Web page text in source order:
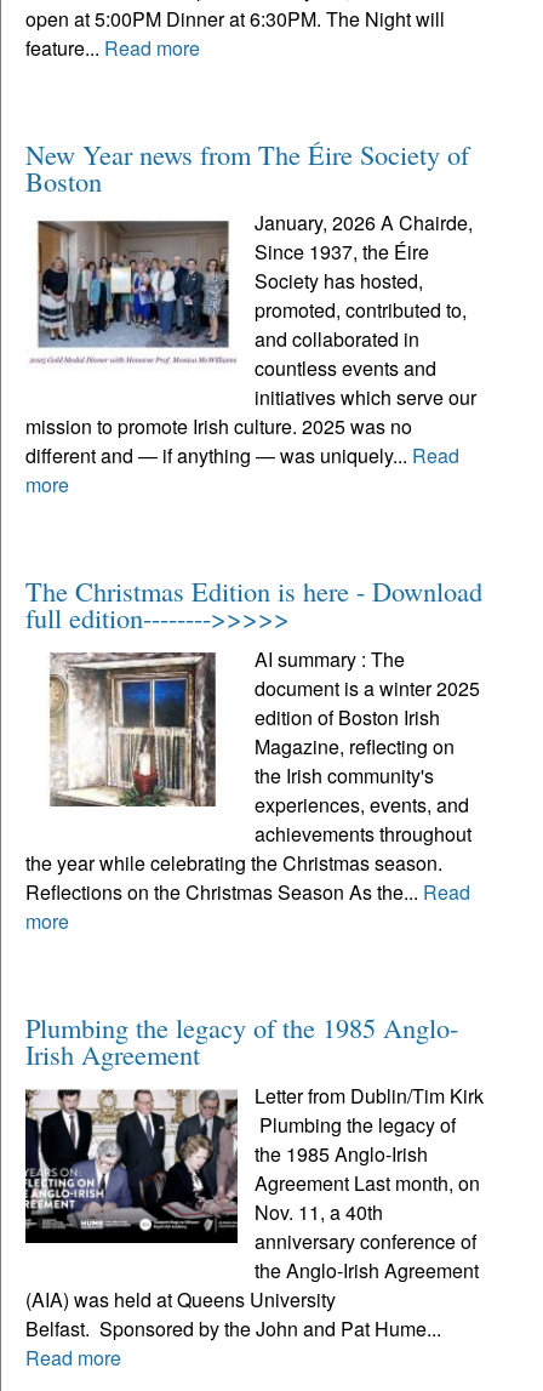
open at 5:00PM Dinner at 6:30PM. The Night will
feature... Read more
New Year news from The Éire Society of
Boston
January, 2026 A Chairde,
Since 1937, the Éire
Society has hosted,
promoted, contributed to,
and collaborated in
countless events and
initiatives which serve our
mission to promote Irish culture. 2025 was no
different and — if anything — was uniquely... Read
more
The Christmas Edition is here - Download
full edition-------->>>>>
AI summary : The
document is a winter 2025
edition of Boston Irish
Magazine, reflecting on
the Irish community's
experiences, events, and
achievements throughout
the year while celebrating the Christmas season.
Reflections on the Christmas Season As the... Read
more
Plumbing the legacy of the 1985 Anglo-
Irish Agreement
Letter from Dublin/Tim Kirk
Plumbing the legacy of
the 1985 Anglo-Irish
Agreement Last month, on
Nov. 11, a 40th
anniversary conference of
the Anglo-Irish Agreement
(AIA) was held at Queens University
Belfast. Sponsored by the John and Pat Hume...
Read more